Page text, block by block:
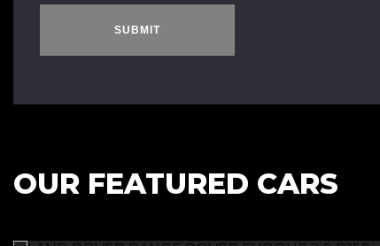
SUBMIT
OUR FEATURED CARS